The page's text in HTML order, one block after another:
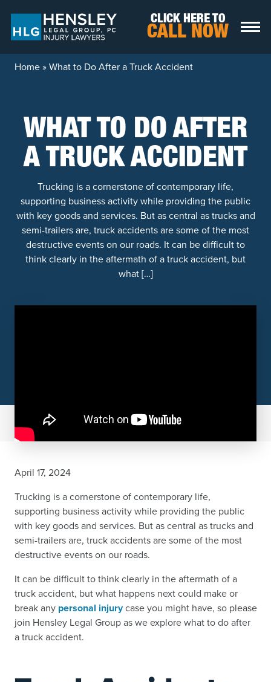
CLICK HERE TO
CALL NOW
Home»What to Do After a Truck Accident
WHAT TO DO AFTER
A TRUCK ACCIDENT
Trucking is a cornerstone of contemporary life,
supporting business activity while providing the public
with key goods and services. But as central as trucks and
semi-trailers are, truck accidents are some of the most
destructive events on our roads. It can be difficult to
think clearly in the aftermath of a truck accident, but
what […]
April 17, 2024
Trucking is a cornerstone of contemporary life,
supporting business activity while providing the public
with key goods and services. But as central as trucks and
semi-trailers are, truck accidents are some of the most
destructive events on our roads.
It can be difficult to think clearly in the aftermath of a
truck accident, but what happens next could make or
break any personal injurycase you might have, so please
join Hensley Legal Group as we explore what to do after
a truck accident.